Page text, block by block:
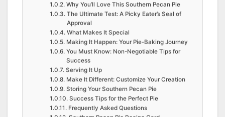
Why You’ll Love This Southern Pecan Pie
The Ultimate Test: A Picky Eater’s Seal of
Approval
What Makes It Special
Making It Happen: Your Pie-Baking Journey
You Must Know: Non-Negotiable Tips for
Success
Serving It Up
Make It Different: Customize Your Creation
Storing Your Southern Pecan Pie
Success Tips for the Perfect Pie
Frequently Asked Questions